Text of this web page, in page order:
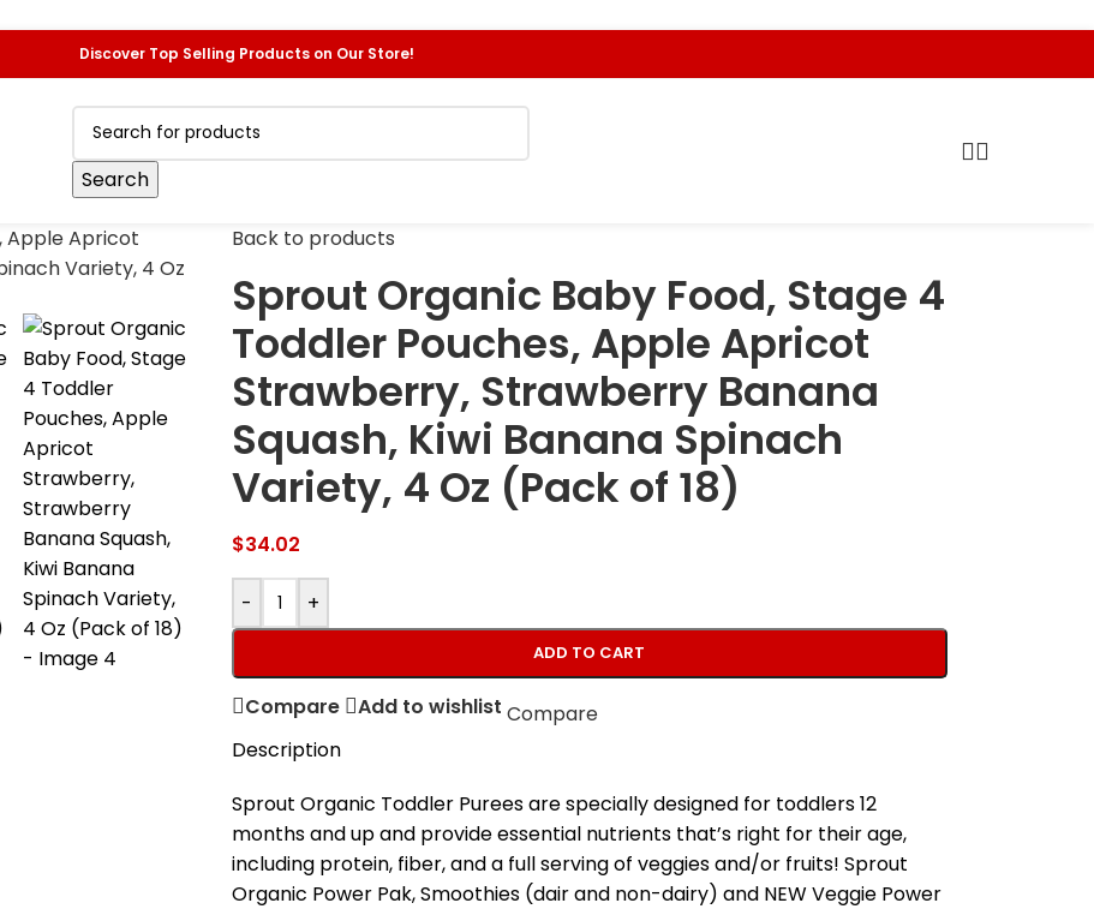
Discover Top Selling Products on Our Store!
Search
Back to products
Sprout Organic Baby Food, Stage 4
Toddler Pouches, Apple Apricot
Strawberry, Strawberry Banana
Squash, Kiwi Banana Spinach
Variety, 4 Oz (Pack of 18)
$34.02
- +
ADD TO CART
Compare Add to wishlist Compare
Description
Sprout Organic Toddler Purees are specially designed for toddlers 12
months and up and provide essential nutrients that’s right for their age,
including protein, fiber, and a full serving of veggies and/or fruits! Sprout
Organic Power Pak, Smoothies (dair and non-dairy) and NEW Veggie Power